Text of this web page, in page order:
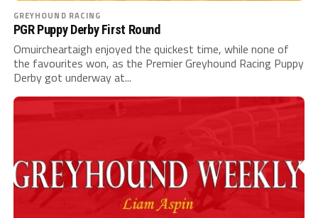
GREYHOUND RACING
PGR Puppy Derby First Round
Omuircheartaigh enjoyed the quickest time, while none of
the favourites won, as the Premier Greyhound Racing Puppy
Derby got underway at...